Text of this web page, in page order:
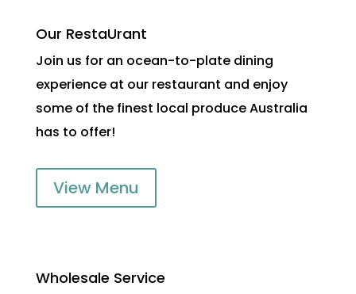
Our RestaUrant
Join us for an ocean-to-plate dining
experience at our restaurant and enjoy
some of the finest local produce Australia
has to offer!
View Menu
Wholesale Service